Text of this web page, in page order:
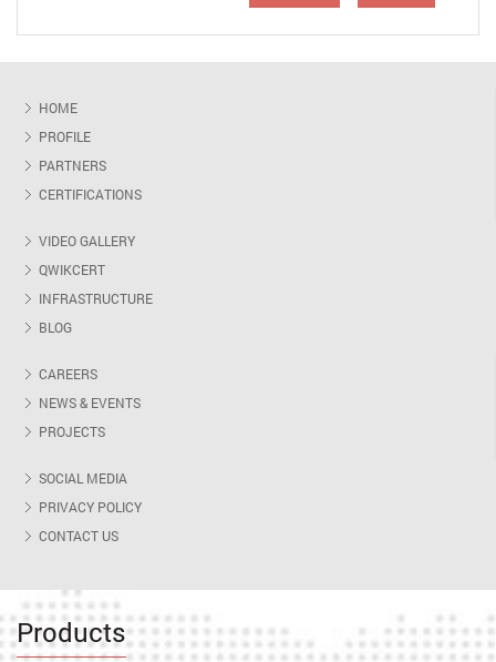
HOME
PROFILE
PARTNERS
CERTIFICATIONS
VIDEO GALLERY
QWIKCERT
INFRASTRUCTURE
BLOG
CAREERS
NEWS & EVENTS
PROJECTS
SOCIAL MEDIA
PRIVACY POLICY
CONTACT US
Products